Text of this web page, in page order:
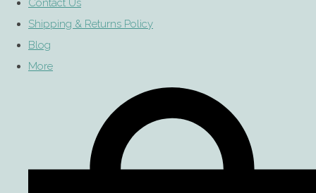
Contact Us
Shipping & Returns Policy
Blog
More